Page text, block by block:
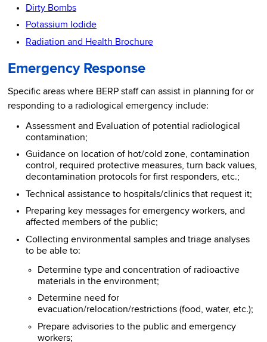
Dirty Bombs
Potassium Iodide
Radiation and Health Brochure
Emergency Response
Specific areas where BERP staff can assist in planning for or
responding to a radiological emergency include:
Assessment and Evaluation of potential radiological
contamination;
Guidance on location of hot/cold zone, contamination
control, required protective measures, turn back values,
decontamination protocols for first responders, etc.;
Technical assistance to hospitals/clinics that request it;
Preparing key messages for emergency workers, and
affected members of the public;
Collecting environmental samples and triage analyses
to be able to:
Determine type and concentration of radioactive
materials in the environment;
Determine need for
evacuation/relocation/restrictions (food, water, etc.);
Prepare advisories to the public and emergency
workers;